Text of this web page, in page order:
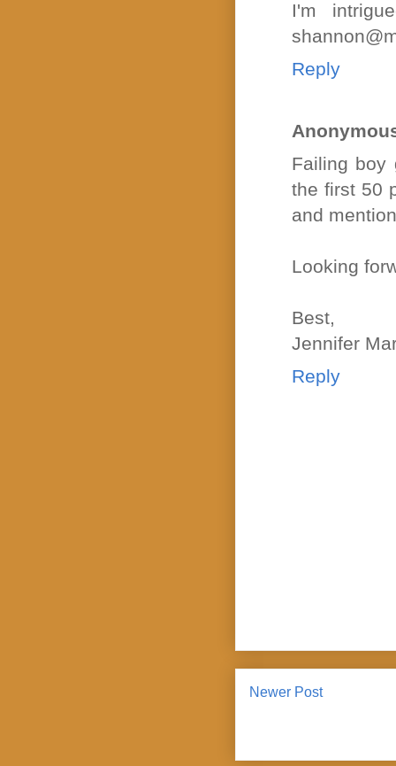
I'm
Reply
Failing boy
the first 50
and
Looking
Best,
Jennifer
Reply
Newer Post